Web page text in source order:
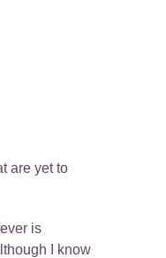
are yet to
is
I know